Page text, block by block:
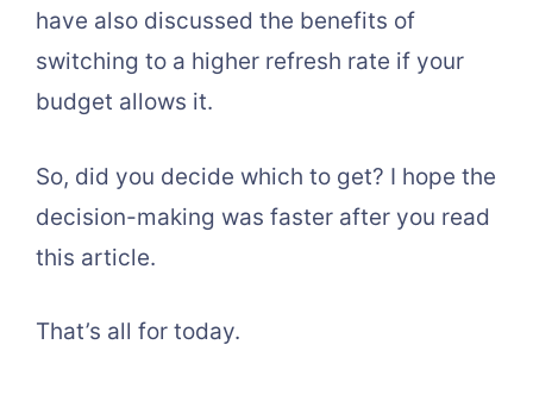
have also discussed the benefits of
switching to a higher refresh rate if your
budget allows it.
So, did you decide which to get? I hope the
decision-making was faster after you read
this article.
That’s all for today.